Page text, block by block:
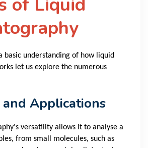
basic understanding of how liquid
let us explore the numerous
Applications
versatility allows it to analyse a
from small molecules, such as